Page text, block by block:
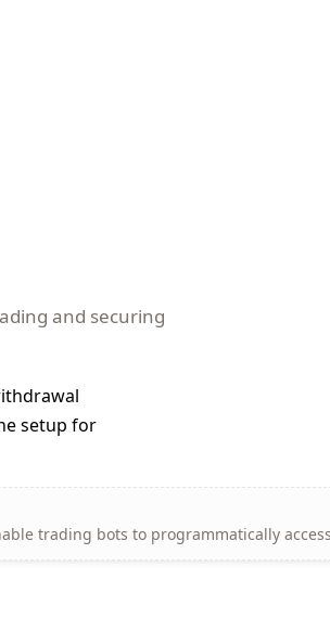
and securing
setup for
trading bots to programmatically